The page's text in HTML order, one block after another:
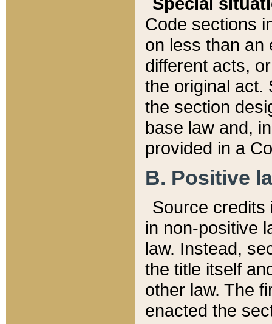
Code sections
on less than an
different acts,
the original act.
the section
base law and,
provided in a
B. Positive
Source credits
in non-positive
law. Instead,
the title itself
other law. The
enacted the